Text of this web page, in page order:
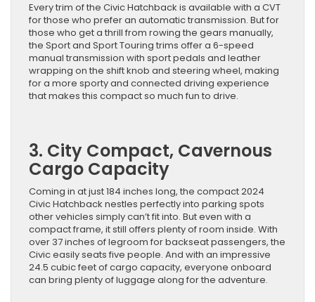
Every trim of the Civic Hatchback is available with a CVT
for those who prefer an automatic transmission. But for
those who get a thrill from rowing the gears manually,
the Sport and Sport Touring trims offer a 6-speed
manual transmission with sport pedals and leather
wrapping on the shift knob and steering wheel, making
for a more sporty and connected driving experience
that makes this compact so much fun to drive.
3. City Compact, Cavernous
Cargo Capacity
Coming in at just 184 inches long, the compact 2024
Civic Hatchback nestles perfectly into parking spots
other vehicles simply can’t fit into. But even with a
compact frame, it still offers plenty of room inside. With
over 37 inches of legroom for backseat passengers, the
Civic easily seats five people. And with an impressive
24.5 cubic feet of cargo capacity, everyone onboard
can bring plenty of luggage along for the adventure.